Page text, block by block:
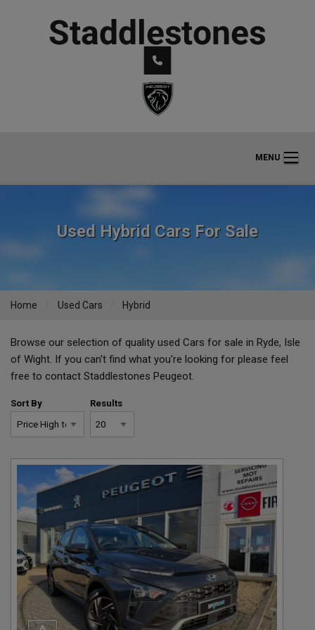
MENU
Used Hybrid Cars For Sale
Home Used Cars Hybrid
Browse our selection of quality used Cars for sale in Ryde, Isle
of Wight. If you can't find what you're looking for please feel
free to contact Staddlestones Peugeot.
Sort By Results